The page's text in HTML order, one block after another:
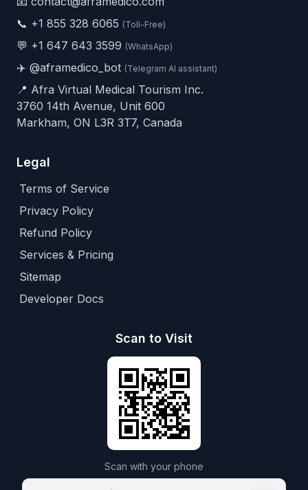
📞 +1 855 328 6065 (Toll-Free)
💬 +1 647 643 3599 (WhatsApp)
✈️ @aframedico_bot (Telegram AI assistant)
📍 Afra Virtual Medical Tourism Inc.
3760 14th Avenue, Unit 600
Markham, ON L3R 3T7, Canada
Legal
Terms of Service
Privacy Policy
Refund Policy
Services & Pricing
Sitemap
Developer Docs
Scan to Visit
Scan with your phone